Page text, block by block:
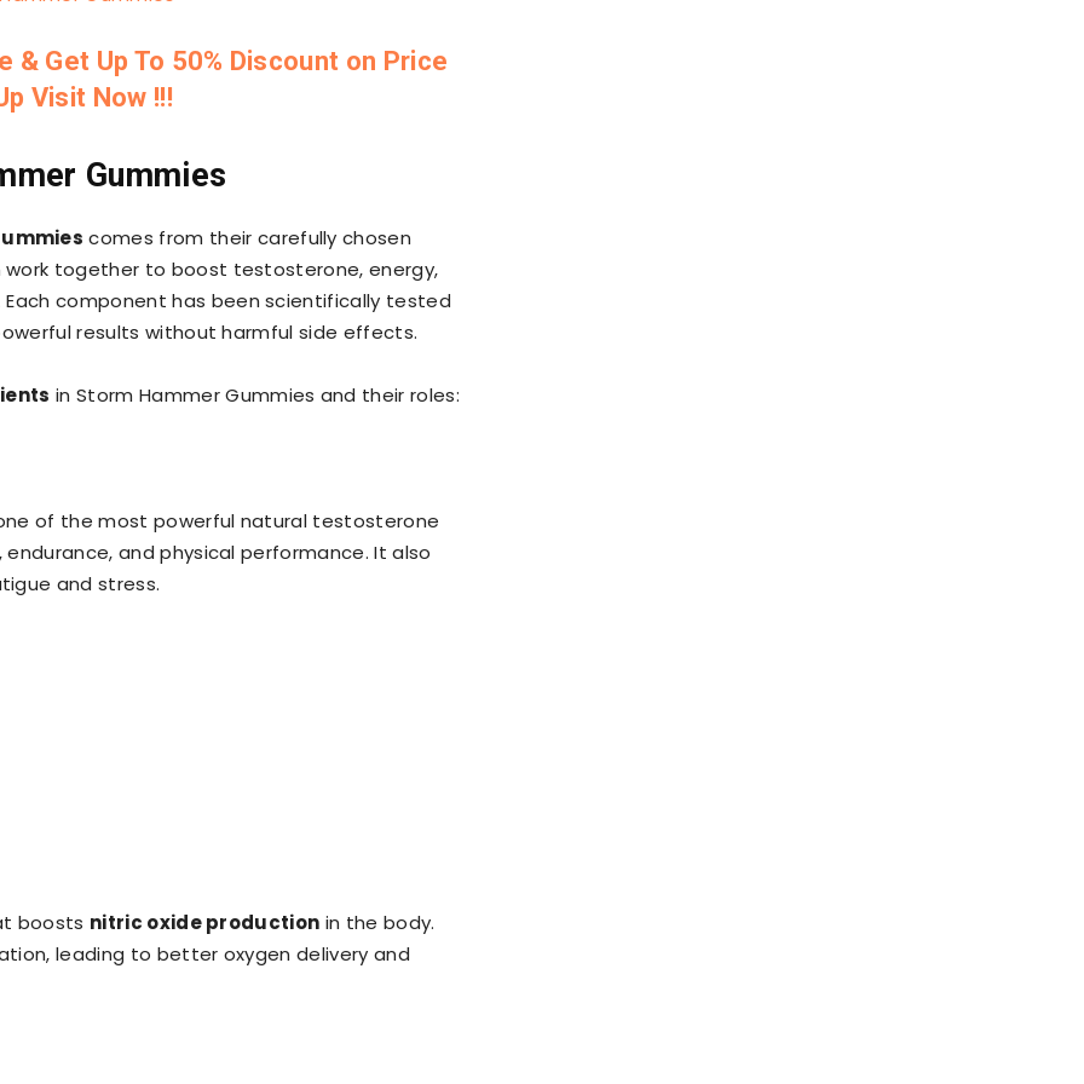
Get Up To 50% Discount on Price
Visit Now !!!
Gummies
comes from their carefully chosen
work together to boost testosterone, energy,
component has been scientifically tested
results without harmful side effects.
in Storm Hammer Gummies and their roles:
of the most powerful natural testosterone
and physical performance. It also
and stress.
boosts nitric oxide production in the body.
leading to better oxygen delivery and